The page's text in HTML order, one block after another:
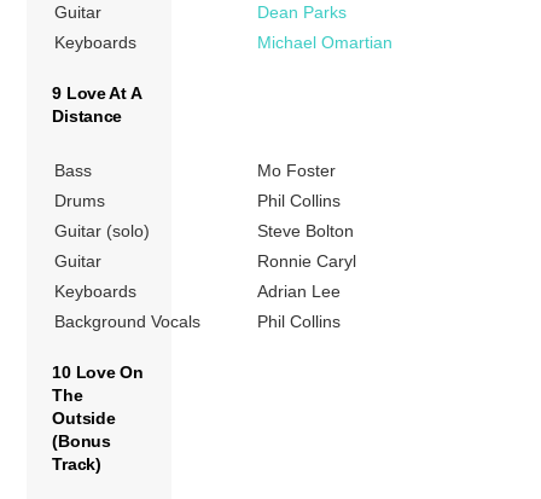
Guitar
Dean Parks
Keyboards
Michael Omartian
9 Love At A
Distance
Bass
Mo Foster
Drums
Phil Collins
Guitar (solo)
Steve Bolton
Guitar
Ronnie Caryl
Keyboards
Adrian Lee
Background Vocals
Phil Collins
10 Love On
The
Outside
(Bonus
Track)